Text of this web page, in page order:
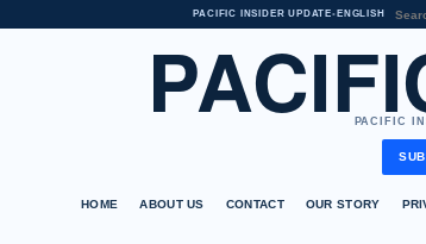
PACIFIC INSIDER UPDATE• ENGLISH
PACIFIC
HOME ABOUT US CONTACT OUR STORY